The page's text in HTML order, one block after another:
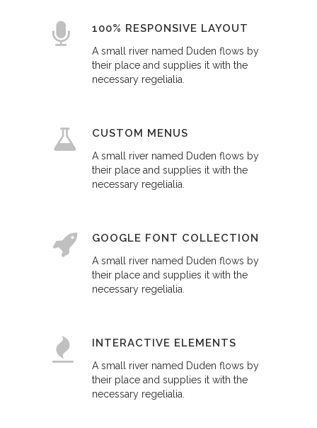
100% RESPONSIVE LAYOUT
A small river named Duden flows by
their place and supplies it with the
necessary regelialia.
CUSTOM MENUS
A small river named Duden flows by
their place and supplies it with the
necessary regelialia.
GOOGLE FONT COLLECTION
A small river named Duden flows by
their place and supplies it with the
necessary regelialia.
INTERACTIVE ELEMENTS
A small river named Duden flows by
their place and supplies it with the
necessary regelialia.